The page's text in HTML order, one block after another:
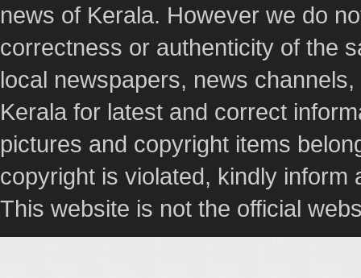
news of Kerala. However we do
correctness or authenticity of the
local newspapers, news
Kerala for latest and correct
pictures and copyright items
copyright is violated, kindly
This website is not the official